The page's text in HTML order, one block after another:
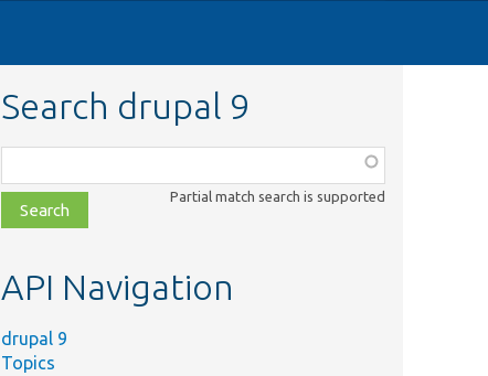
Search drupal 9
class,
file,
topic,
Partial match search is supported
API Navigation
drupal 9
Topics